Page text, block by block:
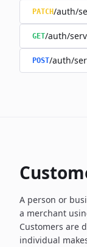
PATCH/auth/
GET/auth/
POST/auth/
A person or
a merchant
Customers are
individual